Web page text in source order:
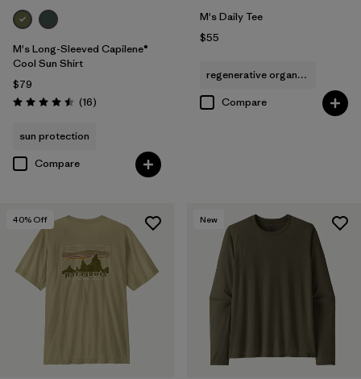
M (42)
S (42)
XS (42)
XXL (44)
L (40)
3XL
Filter by
Features & Processes
M's Long-Sleeved Capilene®
Cool Sun Shirt
$79
Rating: 4.5 / 5 (16Reviews
)
sun protection
Compare
M's Daily Tee
$55
regenerative organic cotton
Compare
40% Off New